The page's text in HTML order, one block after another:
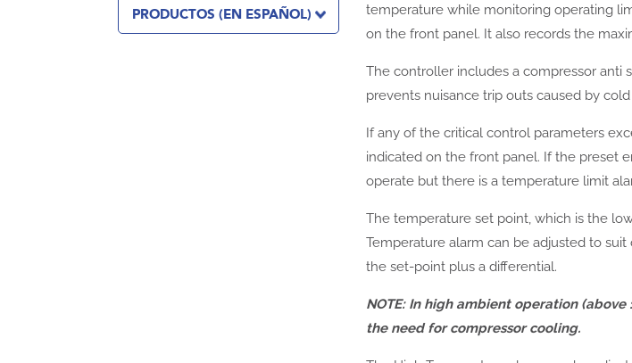
PRODUCTOS (EN ESPAÑOL)
temperature while monitoring operating
on the front panel. It also records the
The controller includes a compressor anti
prevents nuisance trip outs caused by
If any of the critical control parameters
indicated on the front panel. If the preset
operate but there is a temperature limit
The temperature set point, which is the
Temperature alarm can be adjusted to
the set-point plus a differential.
NOTE: In high ambient operation (above
the need for compressor cooling.